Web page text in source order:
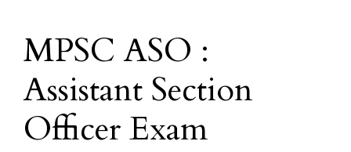
MPSC ASO :
Assistant Section
Officer Exam